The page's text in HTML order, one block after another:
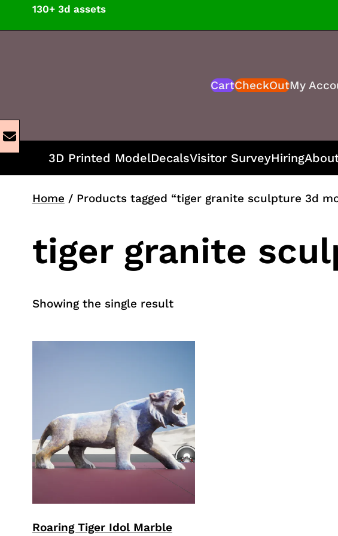
content
130+ 3d assets
CartCheckOutMy
3D Printed ModelDecalsVisitor SurveyHiring
Home / Products tagged “tiger granite sculpture 3d
tiger granite
Showing the single result
Roaring Tiger Idol Marble